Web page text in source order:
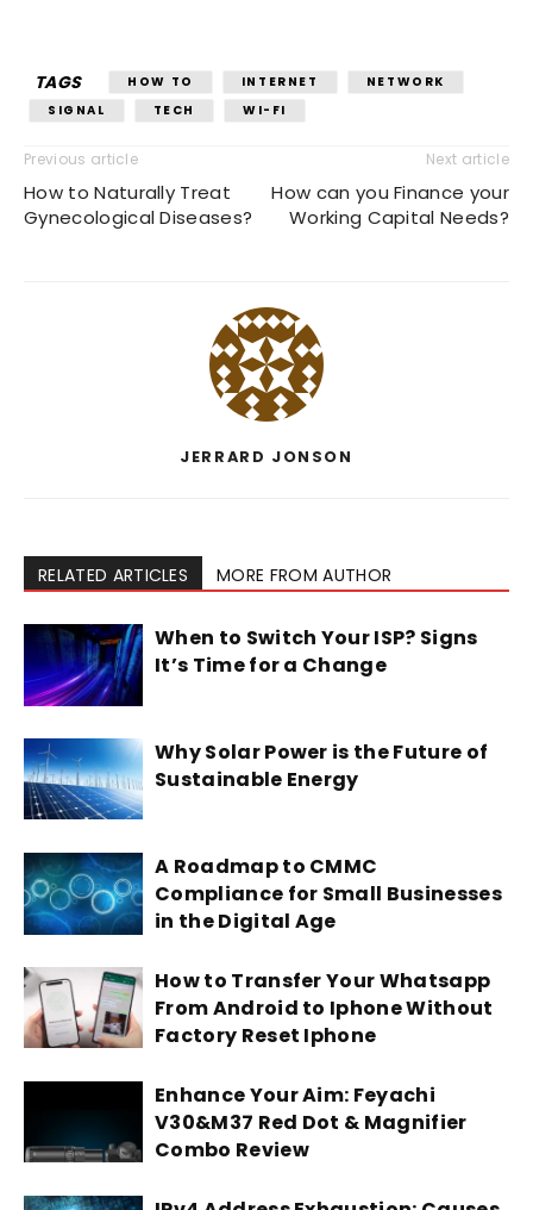
TAGS HOW TO INTERNET
NETWORK
SIGNAL
TECH WI-FI
Previous article
How to Naturally Treat
Gynecological Diseases?
Next article
How can you Finance your
Working Capital Needs?
JERRARD JONSON
RELATED ARTICLES MORE FROM AUTHOR
When to Switch Your ISP? Signs
It’s Time for a Change
Why Solar Power is the Future of
Sustainable Energy
A Roadmap to CMMC
Compliance for Small Businesses
in the Digital Age
How to Transfer Your Whatsapp
From Android to Iphone Without
Factory Reset Iphone
Enhance Your Aim: Feyachi
V30&M37 Red Dot & Magnifier
Combo Review